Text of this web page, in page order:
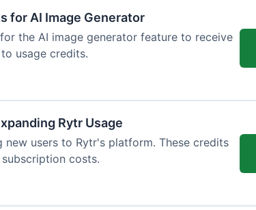
for AI Image Generator
the AI image generator feature to receive
usage credits.
Rytr Usage
new users to Rytr's platform. These credits
costs.